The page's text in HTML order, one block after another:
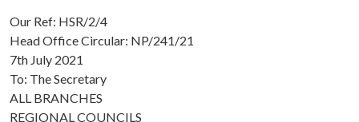
Our Ref: HSR/2/4
Head Office Circular: NP/241/21
7th July 2021
To: The Secretary
ALL BRANCHES
REGIONAL COUNCILS